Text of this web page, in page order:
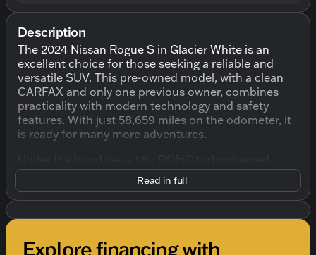
Description
The 2024 Nissan Rogue S in Glacier White is an
excellent choice for those seeking a reliable and
versatile SUV. This pre-owned model, with a clean
CARFAX and only one previous owner, combines
practicality with modern technology and safety
features. With just 58,659 miles on the odometer, it
is ready for many more adventures.
engine paired with a CVT with Xtronic transmission,
delivering a smooth driving experience. The
intelligent all-wheel drive with terrain modes
enhances your driving capability in various
Read in full
Explore financing with